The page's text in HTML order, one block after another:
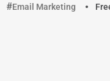
Email Marketing